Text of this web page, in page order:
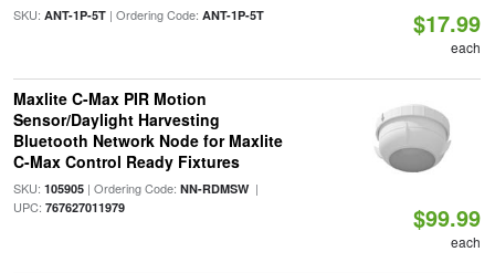
SKU: ANT-1P-5T| Ordering Code: ANT-1P-5T $17.99
each
Maxlite C-Max PIR Motion
Sensor/Daylight Harvesting
Bluetooth Network Node for Maxlite
C-Max Control Ready Fixtures
SKU: 105905| Ordering Code: NN-RDMSW|
UPC: 767627011979 $99.99
each